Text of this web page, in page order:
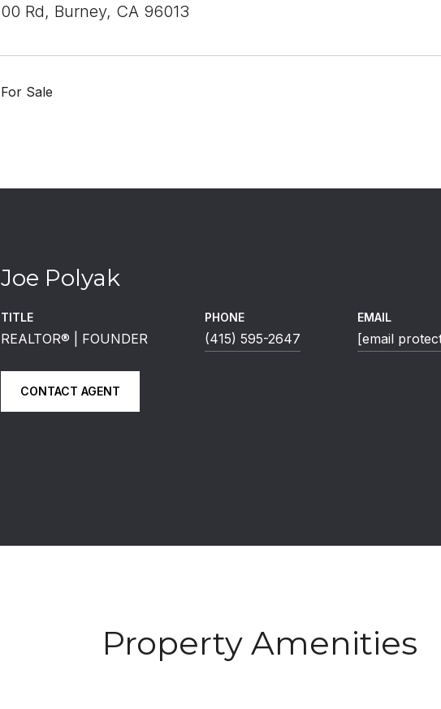
00 Rd, Burney, CA 96013
For Sale
Joe Polyak
TITLE
REALTOR®️ | FOUNDER
PHONE
(415) 595-2647
EMAIL
[email
CONTACT AGENT
Property Amenities